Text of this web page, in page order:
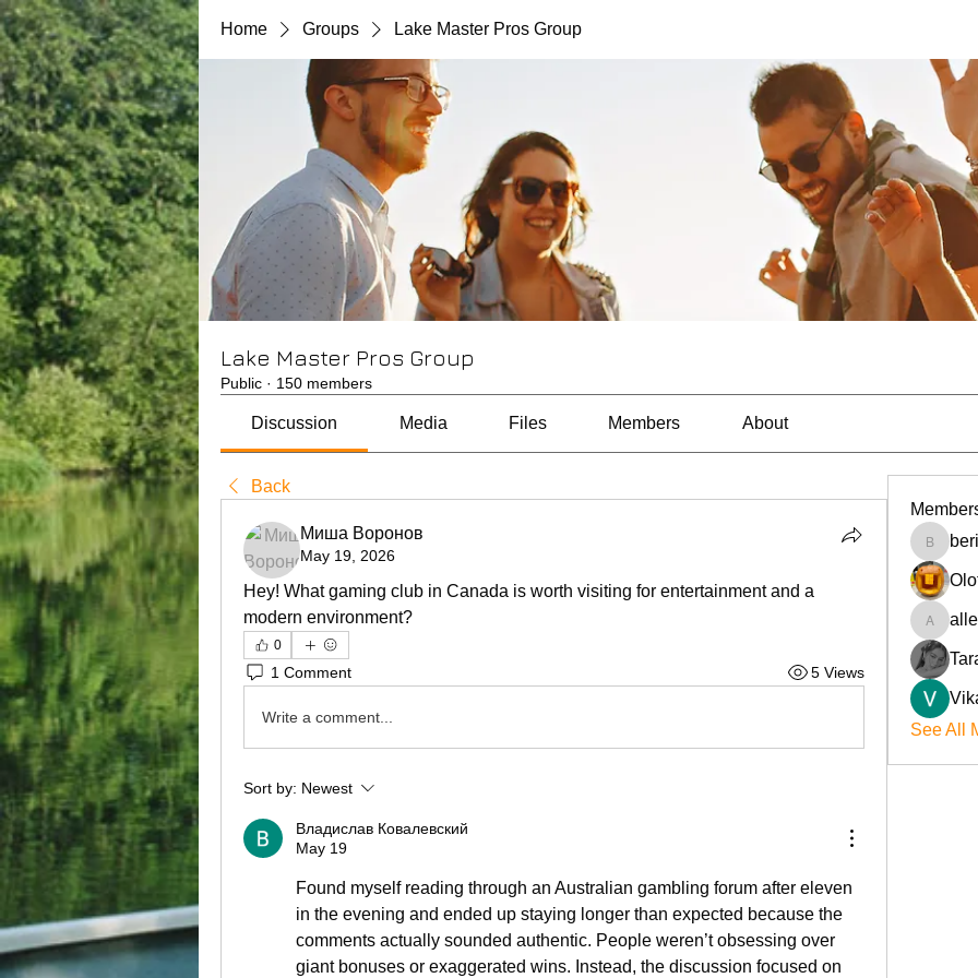
Home Groups Lake Master Pros Group
Lake Master Pros Group
Public · 150 members
Discussion Media Files Members About
Back
Миша Воронов
May 19, 2026
Hey! What gaming club in Canada is worth visiting for entertainment and a
modern environment?
0
1 Comment 5 Views
Write a comment...
Sort by: Newest
Владислав Ковалевский
May 19
Found myself reading through an Australian gambling forum after eleven
in the evening and ended up staying longer than expected because the
comments actually sounded authentic. People weren’t obsessing over
giant bonuses or exaggerated wins. Instead, the discussion focused on
beriokla
See All